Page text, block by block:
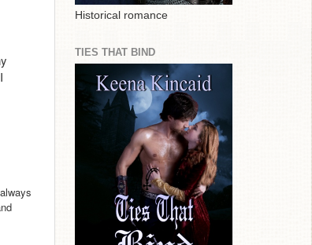
Historical romance
TIES THAT BIND